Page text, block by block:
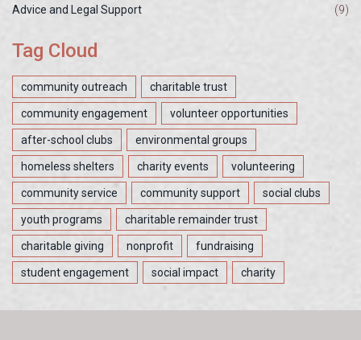
Advice and Legal Support (9)
Tag Cloud
community outreach charitable trust
community engagement volunteer opportunities
after-school clubs environmental groups
homeless shelters charity events volunteering
community service community support social clubs
youth programs charitable remainder trust
charitable giving nonprofit fundraising
student engagement social impact charity